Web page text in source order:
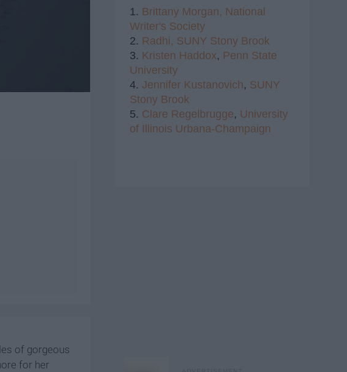
of gorgeous
for her
1. Brittany Morgan, National
Writer's Society
2. Radhi, SUNY Stony Brook
3. Kristen Haddox, Penn State
University
4. Jennifer Kustanovich, SUNY
Stony Brook
5. Clare Regelbrugge, University
of Illinois Urbana-Champaign